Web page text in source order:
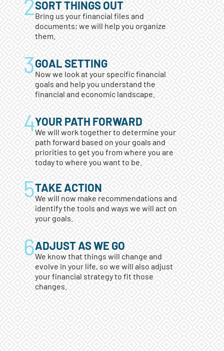
SORT THINGS OUT
Bring us your financial files and
documents; we will help you organize
them.
GOAL SETTING
Now we look at your specific financial
goals and help you understand the
financial and economic landscape.
YOUR PATH FORWARD
We will work together to determine your
path forward based on your goals and
priorities to get you from where you are
today to where you want to be.
TAKE ACTION
We will now make recommendations and
identify the tools and ways we will act on
your goals.
ADJUST AS WE GO
We know that things will change and
evolve in your life, so we will also adjust
your financial strategy to fit those
changes.